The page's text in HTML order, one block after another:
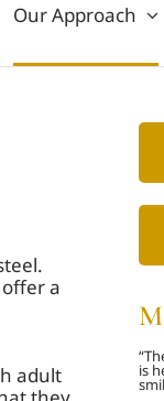
Our Approach
a
adult
is